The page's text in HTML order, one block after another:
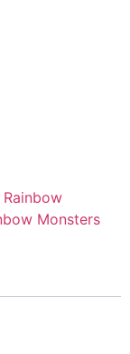
Rainbow
Monsters